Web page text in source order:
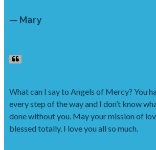
— Mary
What can I say to Angels of Mercy? You
every step of the way and I don’t know
done without you. May your mission of
blessed totally. I love you all so much.